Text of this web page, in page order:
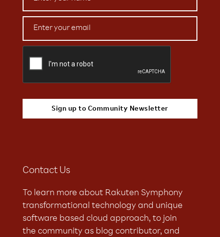
Contact Us
To learn more about Rakuten Symphony
transformational technology and unique
software based cloud approach, to join
the community as blog contributor, and